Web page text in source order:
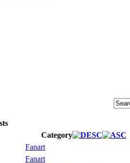
Category
Fanart
Fanart